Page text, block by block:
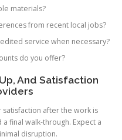
materials?
from recent local jobs?
service when necessary?
do you offer?
And Satisfaction
after the work is
final walk-through. Expect a
disruption.